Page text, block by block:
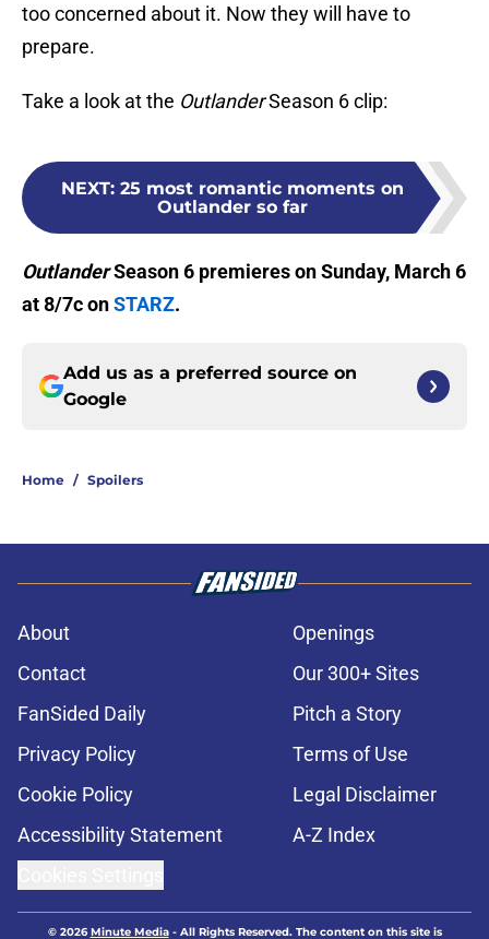
too concerned about it. Now they will have to
prepare.
Take a look at the OutlanderSeason 6 clip:
NEXT: 25 most romantic moments on
Outlander so far
OutlanderSeason 6 premieres on Sunday, March 6
at 8/7c onSTARZ.
Add us as a preferred source on
Google
Home / Spoilers
About
Openings
Contact
Our 300+ Sites
FanSided Daily
Pitch a Story
Privacy Policy
Terms of Use
Cookie Policy
Legal Disclaimer
Accessibility Statement
A-Z Index
© 2026Minute Media- All Rights Reserved. The content on this site is